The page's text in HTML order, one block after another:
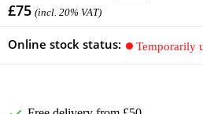
£75 (incl. 20% VAT)
Online stock status: Temporarily